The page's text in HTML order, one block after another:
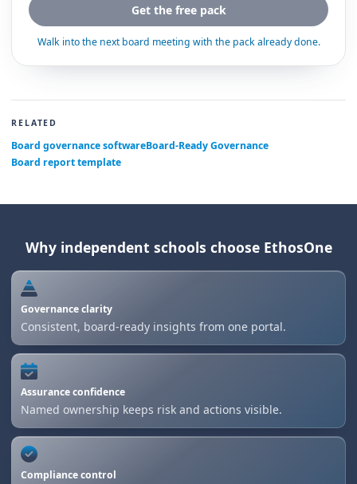
Get the free pack
Walk into the next board meeting with the pack already done.
RELATED
Board governance softwareBoard-Ready Governance
Board report template
Why independent schools choose EthosOne
Governance clarity
Consistent, board-ready insights from one portal.
Assurance confidence
Named ownership keeps risk and actions visible.
Compliance control